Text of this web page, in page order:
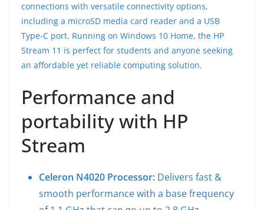
connections with versatile connectivity options,
including a microSD media card reader and a USB
Type-C port. Running on Windows 10 Home, the HP
Stream 11 is perfect for students and anyone seeking
an affordable yet reliable computing solution.
Performance and
portability with HP
Stream
Celeron N4020 Processor: Delivers fast &
smooth performance with a base frequency